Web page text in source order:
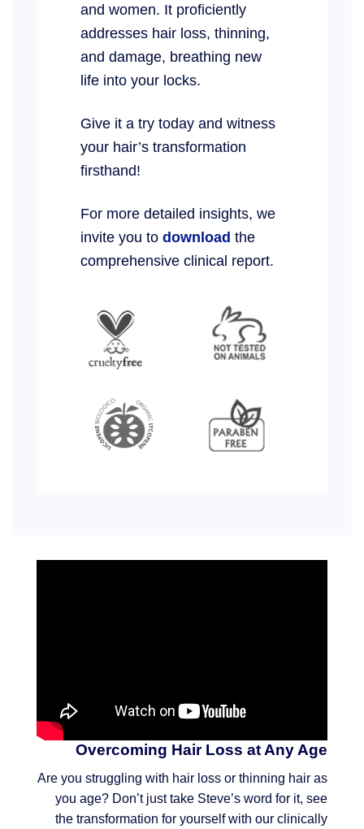
and women. It proficiently
addresses hair loss, thinning,
and damage, breathing new
life into your locks.
Give it a try today and witness
your hair’s transformation
firsthand!
For more detailed insights, we
invite you to download the
comprehensive clinical report.
Overcoming Hair Loss at Any Age
Are you struggling with hair loss or thinning hair as
you age? Don’t just take Steve’s word for it, see
the transformation for yourself with our clinically